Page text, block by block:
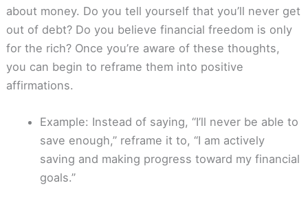
about money. Do you tell yourself that you’ll never get
out of debt? Do you believe financial freedom is only
for the rich? Once you’re aware of these thoughts,
you can begin to reframe them into positive
affirmations.
Example: Instead of saying, “I’ll never be able to
save enough,” reframe it to, “I am actively
saving and making progress toward my financial
goals.”